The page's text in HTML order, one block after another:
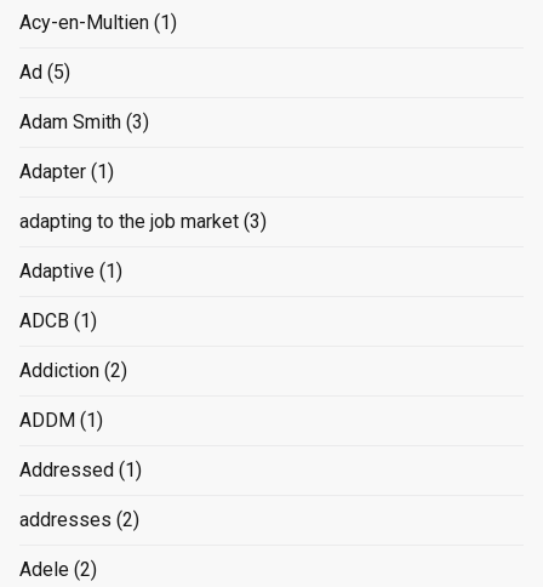
Acy-en-Multien (1)
Ad (5)
Adam Smith (3)
Adapter (1)
adapting to the job market (3)
Adaptive (1)
ADCB (1)
Addiction (2)
ADDM (1)
Addressed (1)
addresses (2)
Adele (2)